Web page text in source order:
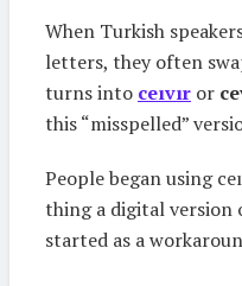
When Turkish
letters, they often
turns into ceıvır or
this “misspelled”
People began using
thing a digital version
started as a